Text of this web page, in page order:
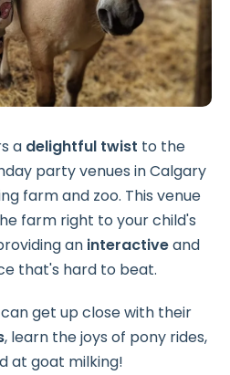
a delightful twist to the
party venues in Calgary
farm and zoo. This venue
farm right to your child's
an interactiveand
that's hard to beat.
get up close with their
, learn the joys of pony rides,
at goat milking!